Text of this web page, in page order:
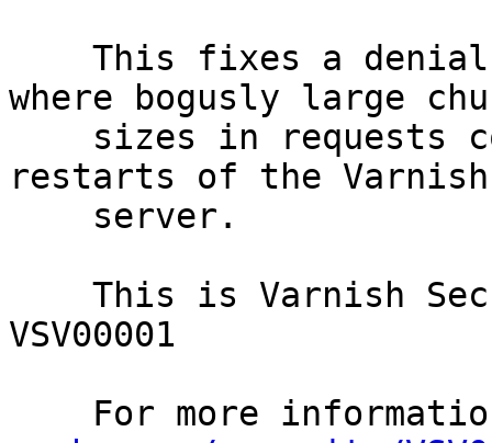
where bogusly large
restarts of the Varnish
VSV00001
For more